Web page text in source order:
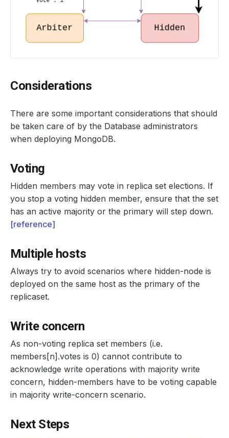
Considerations
There are some important considerations that should
be taken care of by the Database administrators
when deploying MongoDB.
Voting
Hidden members may vote in replica set elections. If
you stop a voting hidden member, ensure that the set
has an active majority or the primary will step down.
[reference]
Multiple hosts
Always try to avoid scenarios where hidden-node is
deployed on the same host as the primary of the
replicaset.
Write concern
As non-voting replica set members (i.e.
members[n].votes is 0) cannot contribute to
acknowledge write operations with majority write
concern, hidden-members have to be voting capable
in majority write-concern scenario.
Next Steps